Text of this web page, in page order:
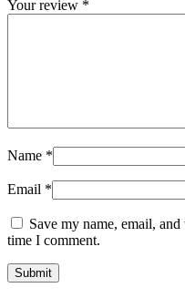
Your review *
Name *
Email *
Save my name, email,
time I comment.